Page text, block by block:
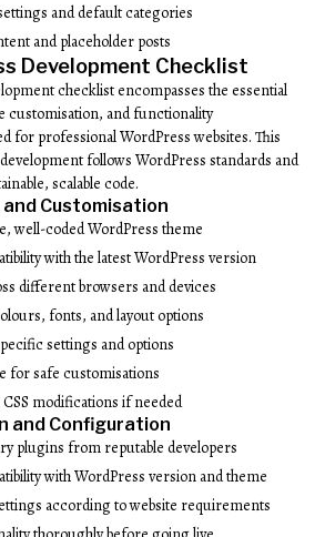
and default categories
and placeholder posts
Development Checklist
checklist encompasses the essential
customisation, and functionality
for professional WordPress websites. This
follows WordPress standards and
scalable code.
Customisation
well-coded WordPress theme
with the latest WordPress version
different browsers and devices
fonts, and layout options
settings and options
for safe customisations
modifications if needed
and Configuration
plugins from reputable developers
with WordPress version and theme
according to website requirements